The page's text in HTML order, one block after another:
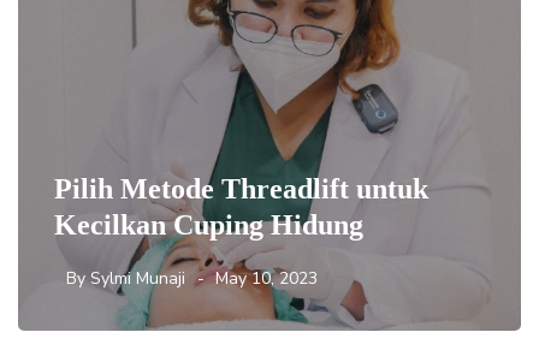
Pilih Metode Threadlift untuk
Kecilkan Cuping Hidung
By Sylmi Munaji May 10, 2023